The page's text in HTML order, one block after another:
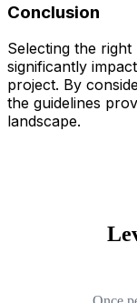
Conclusion
Selecting the
significantly
project. By
the guidelines
landscape.